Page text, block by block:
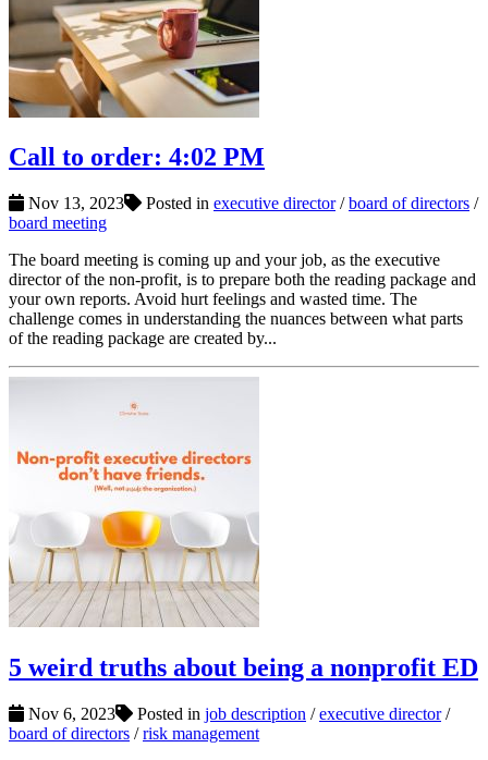
Call to order: 4:02 PM
Nov 13, 2023 Posted in executive director/board of directors /
board meeting
The board meeting is coming up and your job, as the executive
director of the non-profit, is to prepare both the reading package and
your own reports. Avoid hurt feelings and wasted time. The
challenge comes in understanding the nuances between what parts
of the reading package are created by...
5 weird truths about being a nonprofit ED
Nov 6, 2023 Posted in job description /executive director/
board of directors /risk management